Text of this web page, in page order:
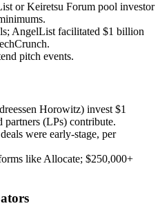
or Keiretsu Forum pool investor
AngelList facilitated $1 billion
pitch events.
Horowitz) invest $1
(LPs) contribute.
were early-stage, per
like Allocate; $250,000+